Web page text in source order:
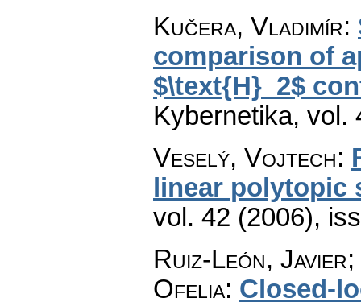
Kučera, Vladimír:
comparison of
$\text{H}_2$
Kybernetika, vol.
Veselý, Vojtech:
linear polytopic
vol. 42 (2006),
Ruiz-León,
Ofelia: Closed-